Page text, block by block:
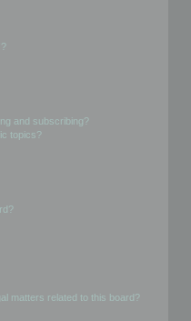
and subscribing?
topics?
matters related to this board?